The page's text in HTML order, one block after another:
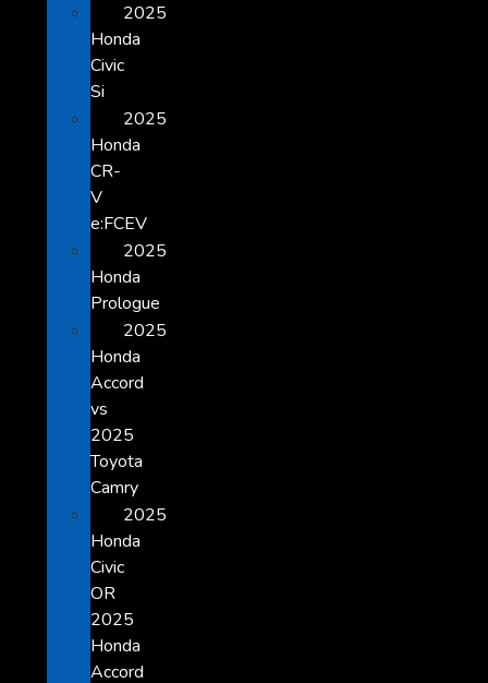
2025
Honda
Civic
Si
2025
Honda
CR-
V
e:FCEV
2025
Honda
Prologue
2025
Honda
Accord
vs
2025
Toyota
Camry
2025
Honda
Civic
OR
2025
Honda
Accord